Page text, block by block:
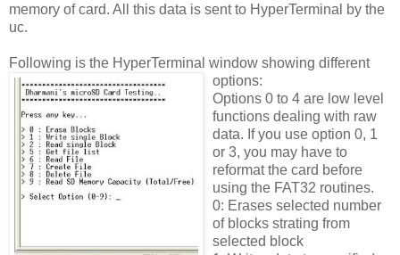
memory of card. All this data is sent to HyperTerminal by the
uc.
Following is the HyperTerminal window showing different
options:
Options 0 to 4 are low level
functions dealing with raw
data. If you use option 0, 1
or 3, you may have to
reformat the card before
using the FAT32 routines.
0: Erases selected number
of blocks strating from
selected block